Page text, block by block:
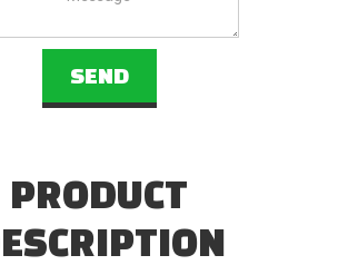
PRODUCT